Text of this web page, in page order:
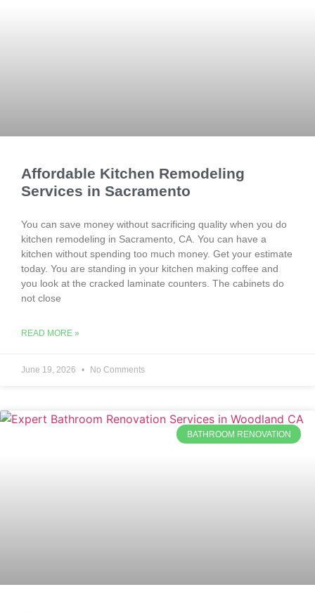
Affordable Kitchen Remodeling
Services in Sacramento
You can save money without sacrificing quality when you do
kitchen remodeling in Sacramento, CA. You can have a
kitchen without spending too much money. Get your estimate
today. You are standing in your kitchen making coffee and
you look at the cracked laminate counters. The cabinets do
not close
READ MORE »
June 19, 2026 No Comments
BATHROOM RENOVATION